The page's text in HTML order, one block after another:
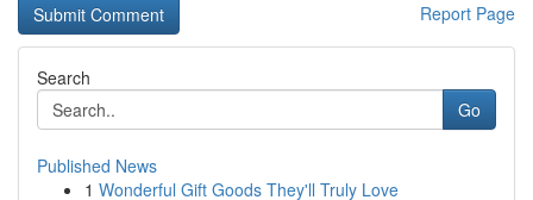
Report Page
Search
Go
Published News
1 Wonderful Gift Goods They'll Truly Love